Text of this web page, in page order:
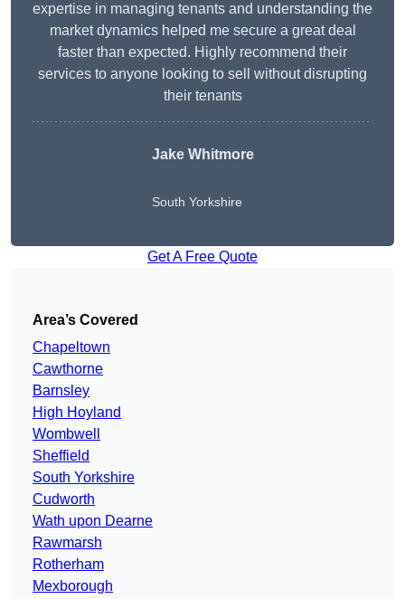
expertise in managing tenants and understanding the
market dynamics helped me secure a great deal
faster than expected. Highly recommend their
services to anyone looking to sell without disrupting
their tenants
Jake Whitmore
South Yorkshire
Get A Free Quote
Area’s Covered
Chapeltown
Cawthorne
Barnsley
High Hoyland
Wombwell
Sheffield
South Yorkshire
Cudworth
Wath upon Dearne
Rawmarsh
Rotherham
Mexborough